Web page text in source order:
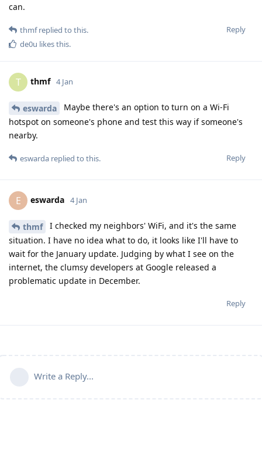
can.
Reply
thmfreplied to this.
de0u likes this.
T thmf 4 Jan
eswarda
Maybe there's an option to turn on a Wi-Fi
hotspot on someone's phone and test this way if someone's
nearby.
Reply
eswarda replied to this.
E eswarda 4 Jan
thmf
I checked my neighbors' WiFi, and it's the same
situation. I have no idea what to do, it looks like I'll have to
wait for the January update. Judging by what I see on the
internet, the clumsy developers at Google released a
problematic update in December.
Reply
Write a Reply...